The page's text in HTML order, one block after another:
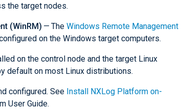
the target nodes.
(WinRM) — The Windows Remote Management
on the Windows target computers.
on the control node and the target Linux
default on most Linux distributions.
configured. See Install NXLog Platform on-
User Guide.